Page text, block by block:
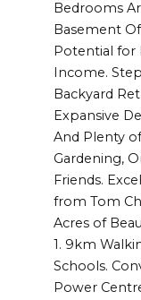
Bedrooms
Basement
Potential for
Income.
Backyard
Expansive
And Plenty
Gardening,
Friends.
from Tom
Acres of
1. 9km
Schools.
Power